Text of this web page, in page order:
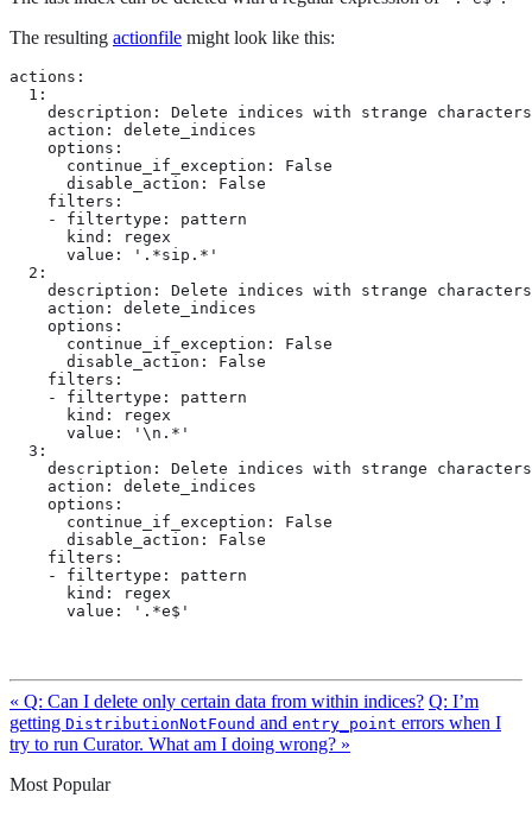
The resulting actionfile might look like this:
actions:
  1:
description: Delete indices with strange
    action: delete_indices
    options:
      continue_if_exception: False
      disable_action: False
    filters:
    - filtertype: pattern
      kind: regex
      value: '.*sip.*'
  2:
description: Delete indices with strange
    action: delete_indices
    options:
      continue_if_exception: False
      disable_action: False
    filters:
    - filtertype: pattern
      kind: regex
      value: '\n.*'
  3:
description: Delete indices with strange
    action: delete_indices
    options:
      continue_if_exception: False
      disable_action: False
    filters:
    - filtertype: pattern
      kind: regex
      value: '.*e$'
« Q: Can I delete only certain data from within indices? Q: I’m
getting DistributionNotFound and entry_point errors when I
try to run Curator. What am I doing wrong? »
Most Popular